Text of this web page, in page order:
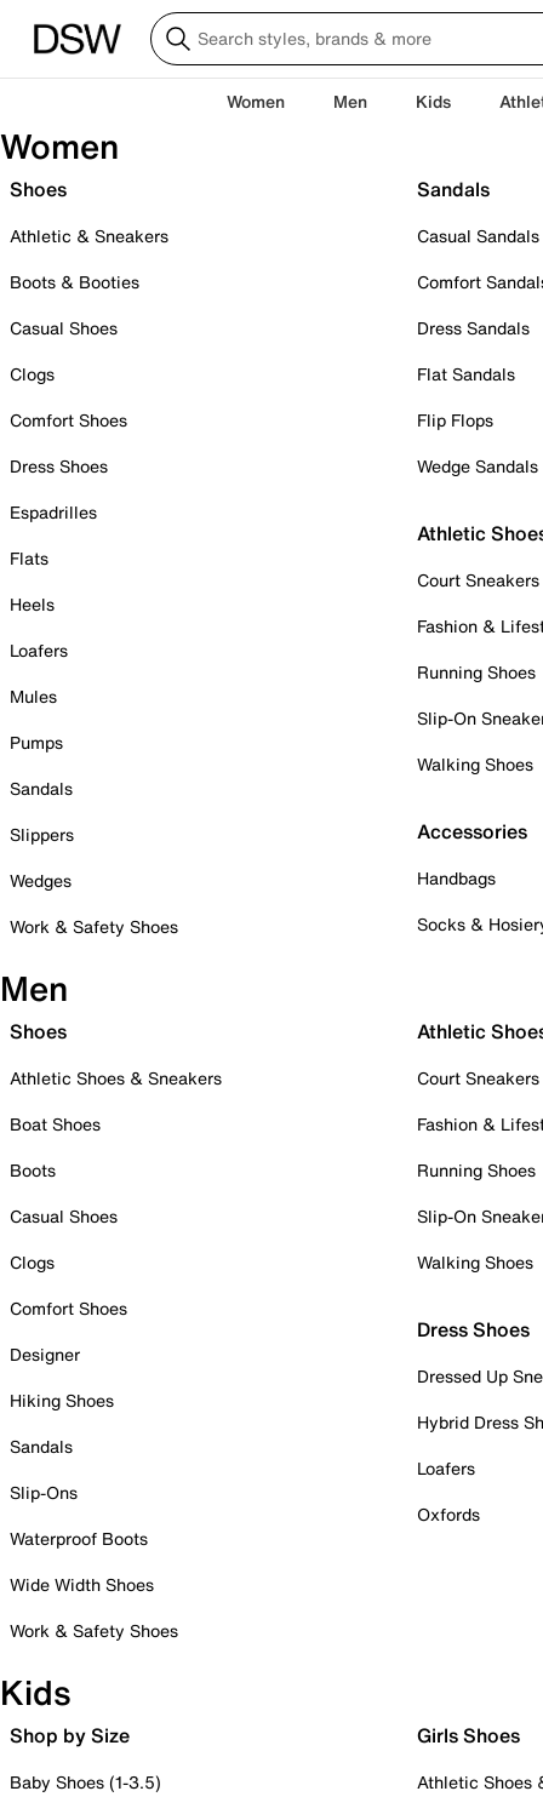
Women Men Kids
Women
Shoes
Athletic & Sneakers
Boots & Booties
Casual Shoes
Clogs
Comfort Shoes
Dress Shoes
Espadrilles
Flats
Heels
Loafers
Mules
Pumps
Sandals
Slippers
Wedges
Work & Safety Shoes
Sandals
Casual Sandals
Comfort
Dress Sandals
Flat Sandals
Flip Flops
Wedge Sandals
Athletic
Court Sneakers
Fashion &
Running Shoes
Slip-On
Walking Shoes
Accessories
Handbags
Socks &
Men
Shoes
Athletic Shoes & Sneakers
Boat Shoes
Boots
Casual Shoes
Clogs
Comfort Shoes
Designer
Hiking Shoes
Sandals
Slip-Ons
Waterproof Boots
Wide Width Shoes
Work & Safety Shoes
Athletic
Court Sneakers
Fashion &
Running Shoes
Slip-On
Walking Shoes
Dress Shoes
Dressed Up
Hybrid Dress
Loafers
Oxfords
Kids
Shop by Size
Baby Shoes (1-3.5)
Girls Shoes
Athletic Shoes